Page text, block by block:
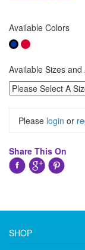
Available Colors
Available Sizes
Please login or
Share This On
SHOP